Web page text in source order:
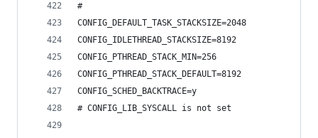
#
CONFIG_DEFAULT_TASK_STACKSIZE=2048
CONFIG_IDLETHREAD_STACKSIZE=8192
CONFIG_PTHREAD_STACK_MIN=256
CONFIG_PTHREAD_STACK_DEFAULT=8192
CONFIG_SCHED_BACKTRACE=y
# CONFIG_LIB_SYSCALL is not set